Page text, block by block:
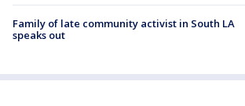
Family of late community activist in South LA
speaks out